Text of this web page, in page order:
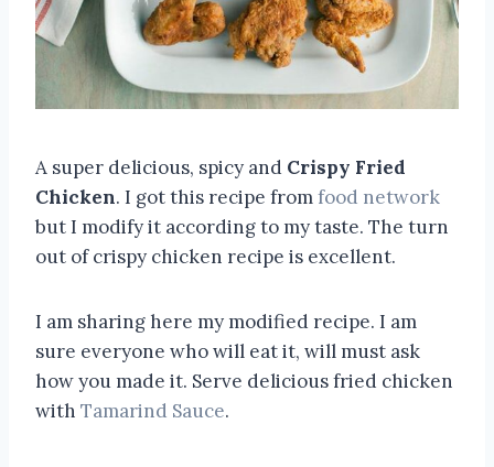
A super delicious, spicy and Crispy Fried
Chicken. I got this recipe fromfood network
but I modify it according to my taste. The turn
out of crispy chicken recipe is excellent.
I am sharing here my modified recipe. I am
sure everyone who will eat it, will must ask
how you made it. Serve delicious fried chicken
with Tamarind Sauce.